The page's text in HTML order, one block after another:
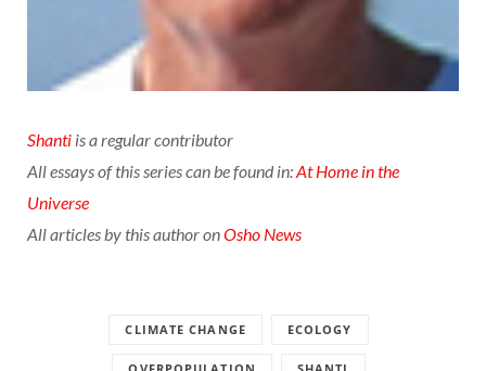
Shanti is a regular contributor
All essays of this series can be found in:At Home in the
Universe
All articles by this author onOsho News
CLIMATE CHANGE ECOLOGY